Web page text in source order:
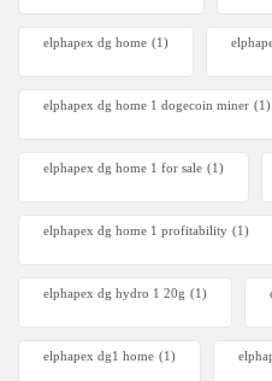
elphapex dg home (1)
elphapex dg home 1 dogecoin miner (1)
elphapex dg home 1 for sale (1)
elphapex dg home 1 profitability (1)
elphapex dg hydro 1 20g (1)
elphapex dg1 home (1)